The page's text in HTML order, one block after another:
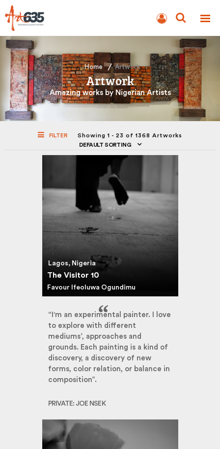
AUCTION
Home Artwork
Artwork
Amazing works by Nigerian Artists
FILTER
Showing 1 - 23 of 1368 Artworks
DEFAULT SORTING
Lagos, Nigeria
The Visitor 10
Favour Ifeoluwa Ogundimu
“I'm an experimental painter. I love
to explore with different
mediums’, approaches and
grounds. Each painting is a kind of
discovery, a discovery of new
forms, color relation, or balance in
composition”.
PRIVATE: JOE NSEK